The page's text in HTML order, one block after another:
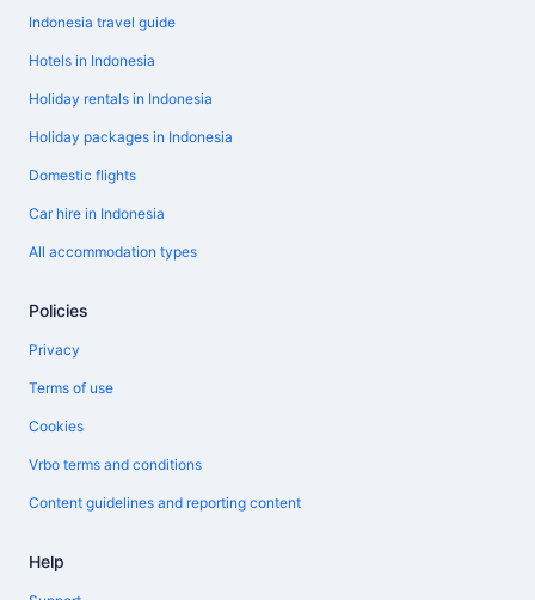
Indonesia travel guide
Hotels in Indonesia
Holiday rentals in Indonesia
Holiday packages in Indonesia
Domestic flights
Car hire in Indonesia
All accommodation types
Policies
Privacy
Terms of use
Cookies
Vrbo terms and conditions
Content guidelines and reporting content
Help